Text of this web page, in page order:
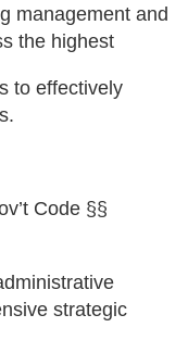
management and
the highest
to effectively
Code §§
strategic